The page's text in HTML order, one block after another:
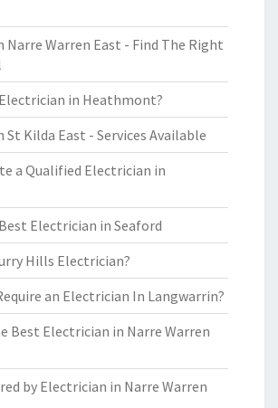
Narre Warren East - Find The Right
in Heathmont?
Kilda East - Services Available
a Qualified Electrician in
Electrician in Seaford
Hills Electrician?
an Electrician In Langwarrin?
Best Electrician in Narre Warren
by Electrician in Narre Warren